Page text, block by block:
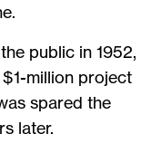
public in 1952,
million project
spared the
later.